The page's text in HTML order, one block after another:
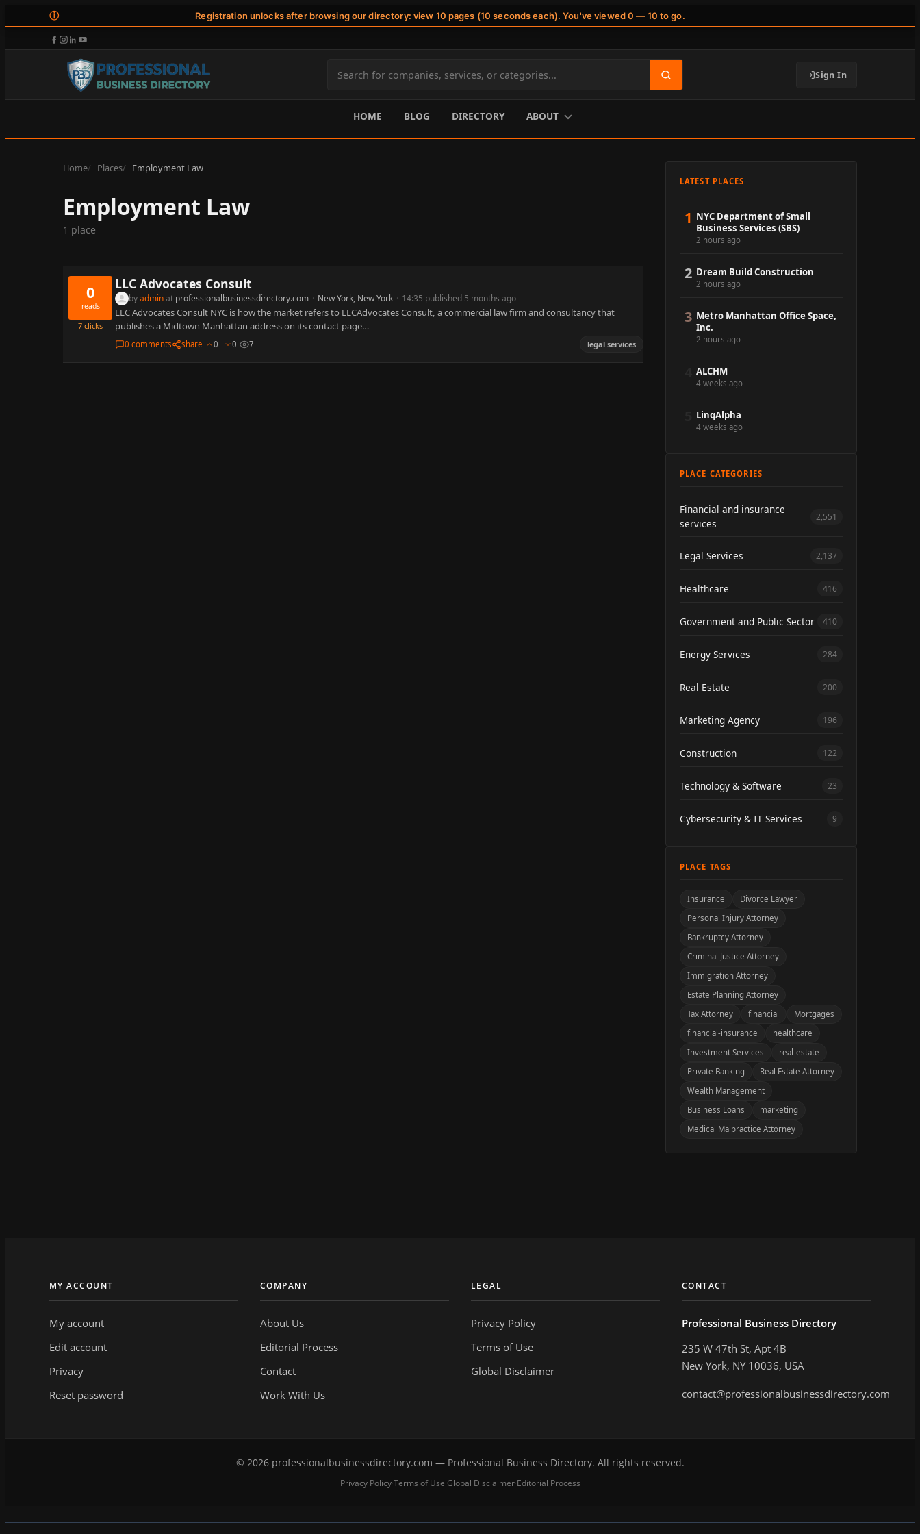
ⓘ Registration unlocks after browsing our directory: view 10 pages (10 seconds each). You've viewed 0 — 10 to go.
Search
site
content
Sign In
HOME BLOG DIRECTORY ABOUT
Home Places Employment Law
Employment Law
1 place
0
reads
7 clicks
LLC Advocates Consult
byadminat professionalbusinessdirectory.com · New York, New York · 14:35 published 5 months ago
LLC Advocates Consult NYC is how the market refers to LLCAdvocates Consult, a commercial law firm and consultancy that
publishes a Midtown Manhattan address on its contact page…
0 comments share 0 0 7 legal services
LATEST PLACES
1 NYC Department of Small
Business Services (SBS)
2 hours ago
2 Dream Build Construction
2 hours ago
3 Metro Manhattan Office Space,
Inc.
2 hours ago
ALCHM
4 weeks ago
LinqAlpha
4 weeks ago
PLACE CATEGORIES
Financial and insurance
services
2,551
Legal Services 2,137
Healthcare 416
Government and Public Sector 410
Energy Services 284
Real Estate 200
Marketing Agency 196
Construction 122
Technology & Software 23
Cybersecurity & IT Services 9
PLACE TAGS
Insurance
Divorce Lawyer
Personal Injury Attorney
Bankruptcy Attorney
Criminal Justice Attorney
Immigration Attorney
Estate Planning Attorney
Tax Attorney
financial
Mortgages
financial-insurance
healthcare
Investment Services
real-estate
Private Banking
Real Estate Attorney
Wealth Management
Business Loans
marketing
Medical Malpractice Attorney
MY ACCOUNT
My account
Edit account
Privacy
Reset password
COMPANY
About Us
Editorial Process
Contact
Work With Us
LEGAL
Privacy Policy
Terms of Use
Global Disclaimer
CONTACT
Professional Business Directory
235 W 47th St, Apt 4B
New York, NY 10036, USA
contact@professionalbusinessdirectory.com
© 2026 professionalbusinessdirectory.com — Professional Business Directory. All rights reserved.
Privacy Policy·Terms of Use·Global Disclaimer·Editorial Process